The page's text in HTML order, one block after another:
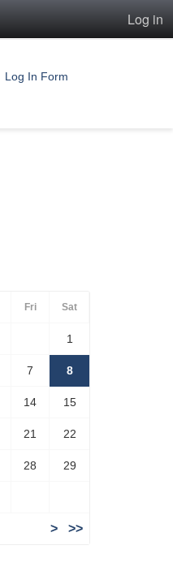
Log in
Log In Form
Fri Sat
1
7 8
14 15
21 22
28 29
> >>